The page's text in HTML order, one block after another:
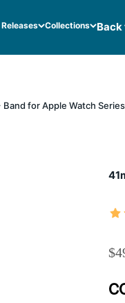
Collections Back
Band for Apple Watch